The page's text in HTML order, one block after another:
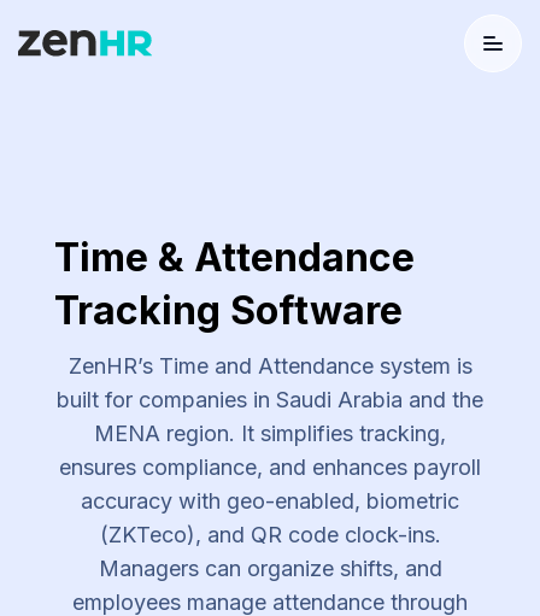
Time & Attendance
Tracking Software
ZenHR’s Time and Attendance system is
built for companies in Saudi Arabia and the
MENA region. It simplifies tracking,
ensures compliance, and enhances payroll
accuracy with geo-enabled, biometric
(ZKTeco), and QR code clock-ins.
Managers can organize shifts, and
employees manage attendance through